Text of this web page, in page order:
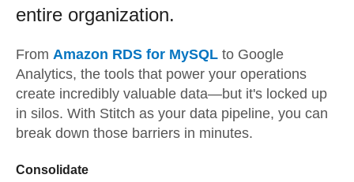
entire organization.
From Amazon RDS for MySQL to Google
Analytics, the tools that power your operations
create incredibly valuable data—but it's locked up
in silos. With Stitch as your data pipeline, you can
break down those barriers in minutes.
Consolidate